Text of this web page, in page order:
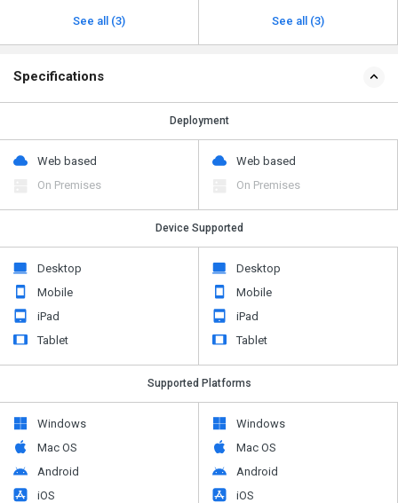
See all (3) See all (3)
Specifications
Deployment
Web based
On Premises
Web based
On Premises
Device Supported
Desktop
Mobile
iPad
Tablet
Desktop
Mobile
iPad
Tablet
Supported Platforms
Windows
Mac OS
Android
iOS
Windows
Mac OS
Android
iOS